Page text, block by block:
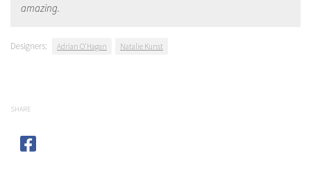
amazing.
Designers: Adrian O'Hagan Natalie Kunst
SHARE